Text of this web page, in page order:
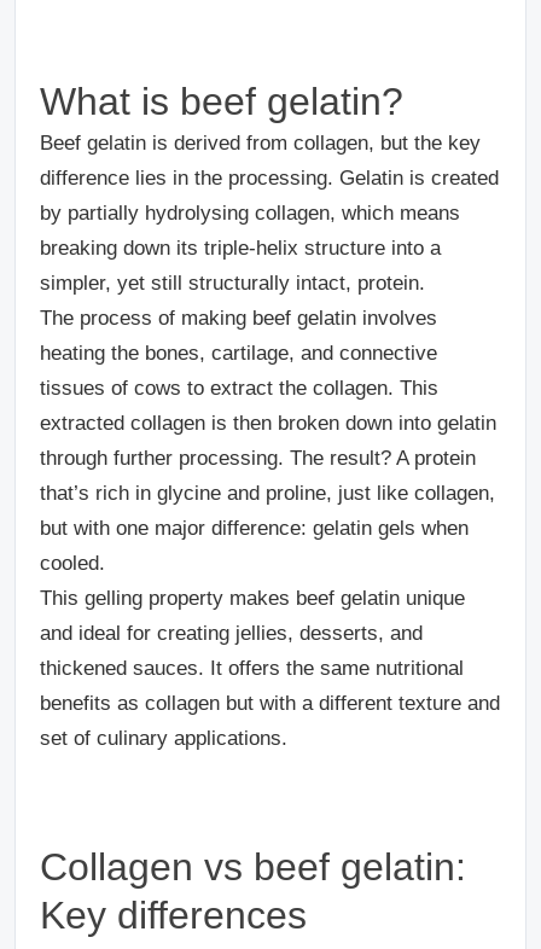
What is beef gelatin?
Beef gelatin is derived from collagen, but the key
difference lies in the processing. Gelatin is created
by partially hydrolysing collagen, which means
breaking down its triple-helix structure into a
simpler, yet still structurally intact, protein.
The process of making beef gelatin involves
heating the bones, cartilage, and connective
tissues of cows to extract the collagen. This
extracted collagen is then broken down into gelatin
through further processing. The result? A protein
that’s rich in glycine and proline, just like collagen,
but with one major difference: gelatin gels when
cooled.
This gelling property makes beef gelatin unique
and ideal for creating jellies, desserts, and
thickened sauces. It offers the same nutritional
benefits as collagen but with a different texture and
set of culinary applications.
Collagen vs beef gelatin:
Key differences